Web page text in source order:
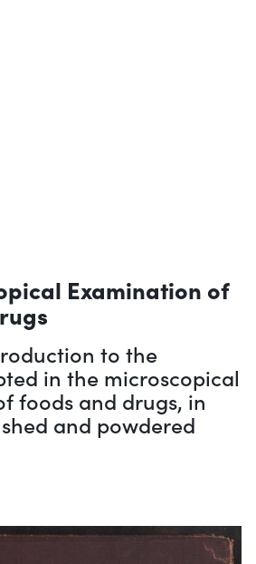
Examination of
to the
in the microscopical
foods and drugs, in
and powdered